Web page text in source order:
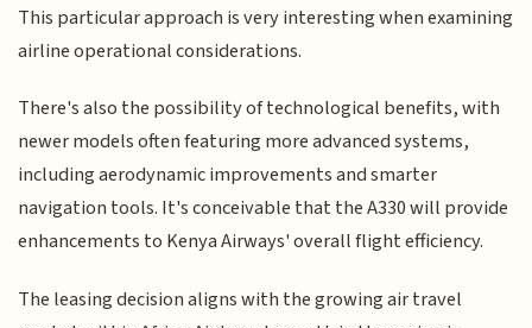
This particular approach is very interesting when examining
airline operational considerations.
There's also the possibility of technological benefits, with
newer models often featuring more advanced systems,
including aerodynamic improvements and smarter
navigation tools. It's conceivable that the A330 will provide
enhancements to Kenya Airways' overall flight efficiency.
The leasing decision aligns with the growing air travel